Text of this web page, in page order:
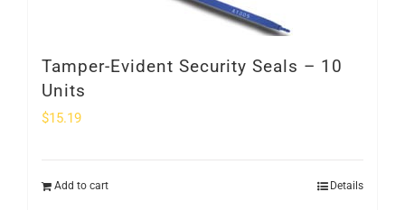
Tamper-Evident Security Seals – 10
Units
$15.19
Add to cart Details